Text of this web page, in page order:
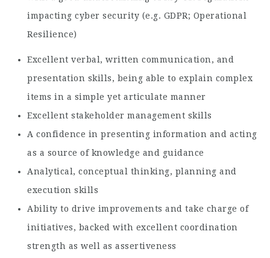
impacting cyber security (e.g. GDPR; Operational
Resilience)
Excellent verbal, written communication, and
presentation skills, being able to explain complex
items in a simple yet articulate manner
Excellent stakeholder management skills
A confidence in presenting information and acting
as a source of knowledge and guidance
Analytical, conceptual thinking, planning and
execution skills
Ability to drive improvements and take charge of
initiatives, backed with excellent coordination
strength as well as assertiveness